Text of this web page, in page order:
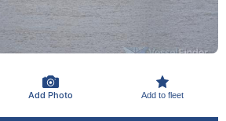
Add Photo Add to fleet